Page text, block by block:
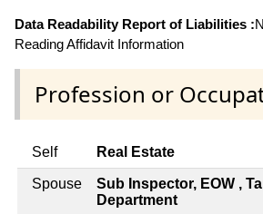
Data Readability Report of Liabilities :
Reading Affidavit Information
Profession or
Self Real Estate
Spouse
Sub Inspector, EOW ,
Department